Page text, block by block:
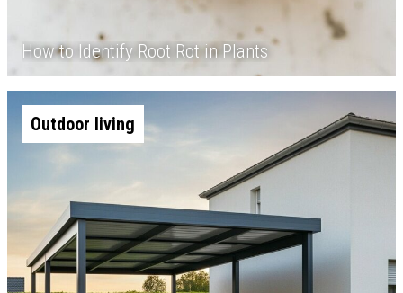
How to Identify Root Rot in Plants
Outdoor living